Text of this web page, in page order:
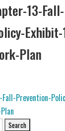
13-Fall-
Plan
Prevention-